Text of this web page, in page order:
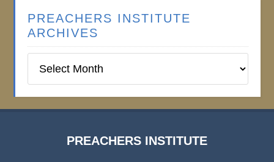
PREACHERS INSTITUTE
ARCHIVES
Institute
PREACHERS INSTITUTE